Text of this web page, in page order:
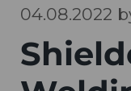
04.08.2022